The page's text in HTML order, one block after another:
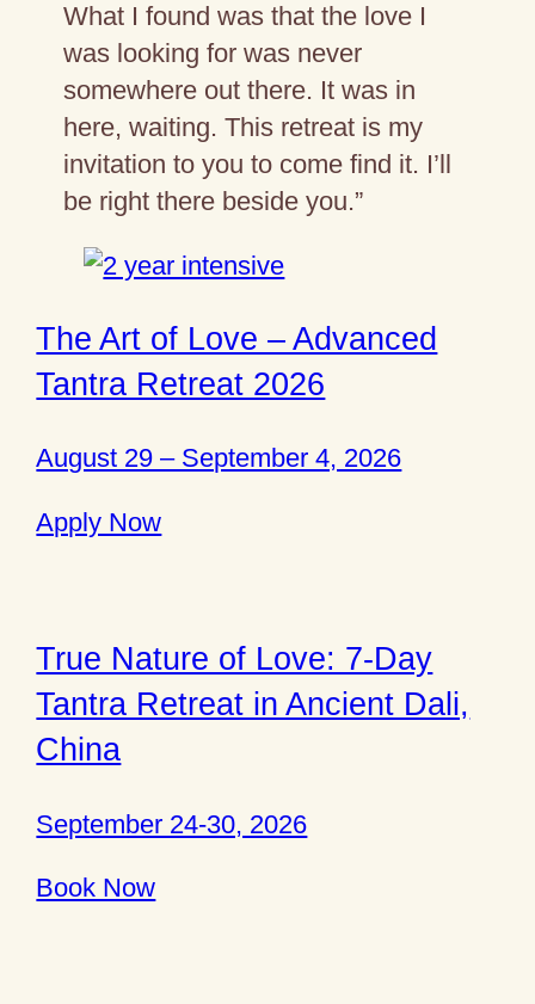
What I found was that the love I
was looking for was never
somewhere out there. It was in
here, waiting. This retreat is my
invitation to you to come find it. I’ll
be right there beside you.”
The Art of Love – Advanced
Tantra Retreat 2026
August 29 – September 4, 2026
Apply Now
True Nature of Love: 7-Day
Tantra Retreat in Ancient Dali,
China
September 24-30, 2026
Book Now